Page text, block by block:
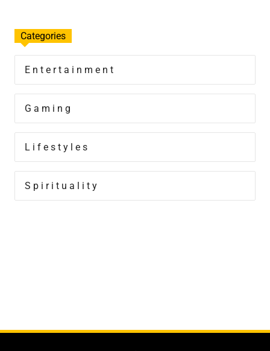
Categories
Entertainment
Gaming
Lifestyles
Spirituality